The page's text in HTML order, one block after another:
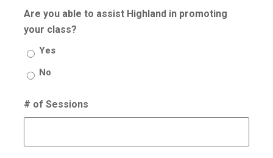
Are you able to assist Highland in promoting
your class?
Yes
No
# of Sessions